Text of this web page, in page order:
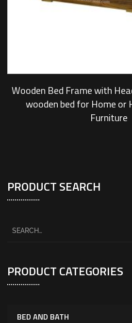
Wooden Bed Frame with
wooden bed for Home or
Furniture
PRODUCT SEARCH
PRODUCT CATEGORIES
BED AND BATH